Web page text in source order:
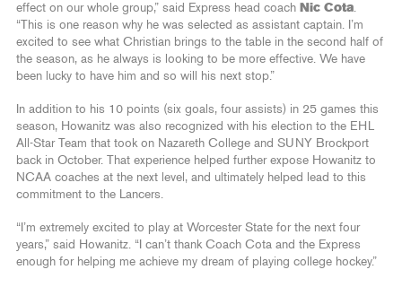
effect on our whole group,” said Express head coach Nic Cota
“This is one reason why he was selected as assistant captain. I’m
excited to see what Christian brings to the table in the second half of
the season, as he always is looking to be more effective. We have
been lucky to have him and so will his next stop.”
In addition to his 10 points (six goals, four assists) in 25 games this
season, Howanitz was also recognized with his election to the EHL
All-Star Team that took on Nazareth College and SUNY Brockport
back in October. That experience helped further expose Howanitz to
NCAA coaches at the next level, and ultimately helped lead to this
commitment to the Lancers.
“I’m extremely excited to play at Worcester State for the next four
years,” said Howanitz. “I can’t thank Coach Cota and the Express
enough for helping me achieve my dream of playing college hockey.”